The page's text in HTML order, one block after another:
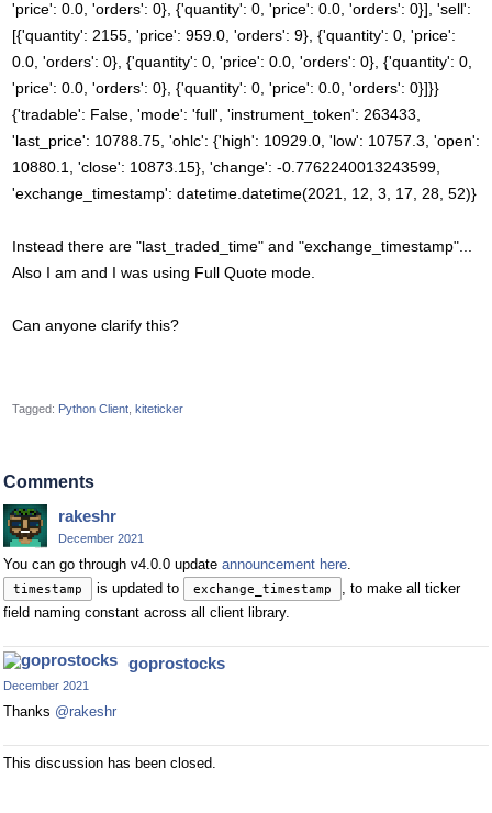
'price': 0.0, 'orders': 0}, {'quantity': 0, 'price': 0.0, 'orders': 0}], 'sell':
[{'quantity': 2155, 'price': 959.0, 'orders': 9}, {'quantity': 0, 'price':
0.0, 'orders': 0}, {'quantity': 0, 'price': 0.0, 'orders': 0}, {'quantity': 0,
'price': 0.0, 'orders': 0}, {'quantity': 0, 'price': 0.0, 'orders': 0}]}}
{'tradable': False, 'mode': 'full', 'instrument_token': 263433,
'last_price': 10788.75, 'ohlc': {'high': 10929.0, 'low': 10757.3, 'open':
10880.1, 'close': 10873.15}, 'change': -0.7762240013243599,
'exchange_timestamp': datetime.datetime(2021, 12, 3, 17, 28, 52)}
Instead there are "last_traded_time" and "exchange_timestamp"...
Also I am and I was using Full Quote mode.
Can anyone clarify this?
Tagged: Python Client kiteticker
Comments
rakeshr
December 2021
You can go through v4.0.0 update announcement here.
timestamp is updated to exchange_timestamp
, to make all ticker
field naming constant across all client library.
goprostocks
December 2021
Thanks @rakeshr
This discussion has been closed.